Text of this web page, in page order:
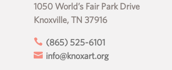
1050 World’s Fair Park Drive
Knoxville, TN 37916
 (865) 525-6101
 info@knoxart.org